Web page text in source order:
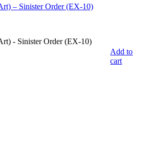
– Sinister Order (EX-10)
- Sinister Order (EX-10)
Add to
cart